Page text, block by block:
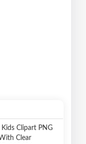
Kids Clipart PNG
Clear